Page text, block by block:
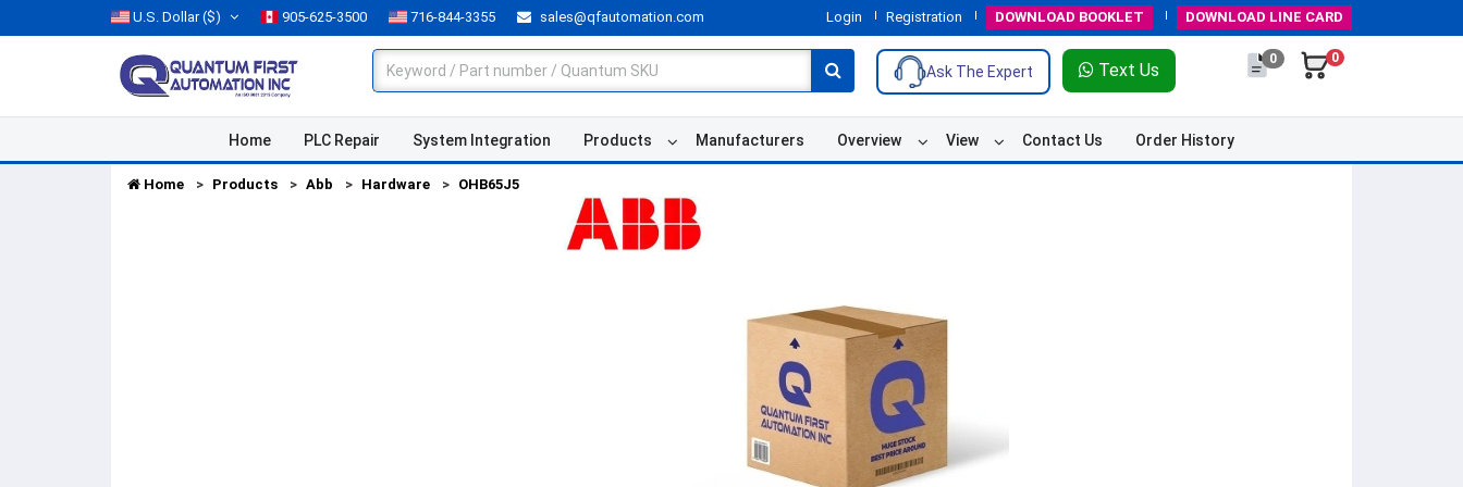
U.S. Dollar($) 905-625-3500 716-844-3355 sales@qfautomation.com Login Registration DOWNLOAD BOOKLET DOWNLOAD LINE CARD
Ask The Expert Text Us
0 0
Home PLC Repair System Integration Products Manufacturers Overview View Contact Us Order History
Home Products Abb Hardware OHB65J5